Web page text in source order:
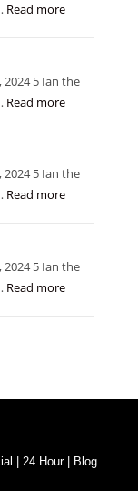
Read more
2024 5 Ian the
Read more
2024 5 Ian the
Read more
2024 5 Ian the
Read more
24 Hour| Blog